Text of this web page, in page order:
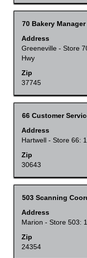
the
contents
of
the
information.
Title
70 Bakery Manager
Address
Greeneville - Store
Hwy
Zip
37745
Select
with
space
bar
to
view
the
of
job
Title
66 Customer
Address
Hartwell - Store 66:
Zip
30643
Select
with
space
bar
to
view
full
contents
of
the
job
Title
503 Scanning
Address
Marion - Store 503:
Zip
24354
Select
with
space
bar
to